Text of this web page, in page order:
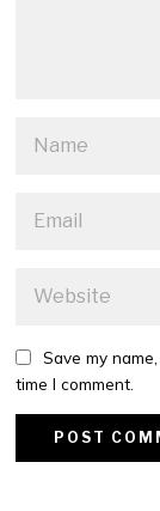
Save my
time I comment.